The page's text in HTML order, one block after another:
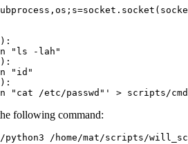
"cat /etc/passwd"'
> scripts/
following command:
/home/mat/scripts/